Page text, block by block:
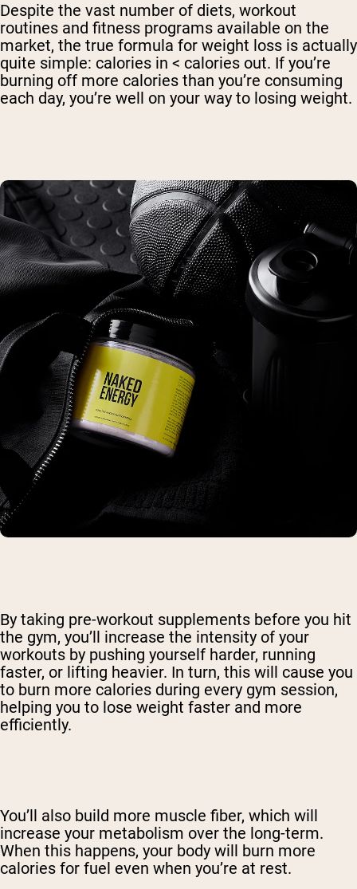
Despite the vast number of diets, workout
routines and fitness programs available on the
market, the true formula for weight loss is actually
quite simple: calories in < calories out. If you’re
burning off more calories than you’re consuming
each day, you’re well on your way to losing weight.
By taking pre-workout supplements before you hit
the gym, you’ll increase the intensity of your
workouts by pushing yourself harder, running
faster, or lifting heavier. In turn, this will cause you
to burn more calories during every gym session,
helping you to lose weight faster and more
efficiently.
You’ll also build more muscle fiber, which will
increase your metabolism over the long-term.
When this happens, your body will burn more
calories for fuel even when you’re at rest.